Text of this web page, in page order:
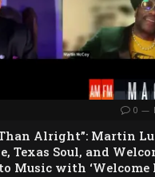
0
Than Alright”: Martin
Texas Soul, and
Music with ‘Welcome